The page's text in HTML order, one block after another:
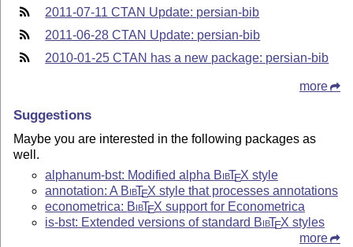
2011-07-11 CTAN Update: persian-bib
2011-06-28 CTAN Update: persian-bib
2010-01-25 CTAN has a new package: persian-bib
more
Suggestions
Maybe you are interested in the following packages as
well.
alphanum-bst: Modified alpha BibTEX style
annotation: A BibTEX style that processes annotations
econometrica: BibTEX support for Econometrica
is-bst: Extended versions of standard BibTEX styles
more